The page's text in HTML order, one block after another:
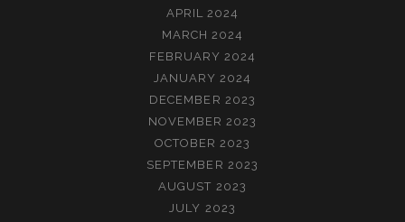
APRIL 2024
MARCH 2024
FEBRUARY 2024
JANUARY 2024
DECEMBER 2023
NOVEMBER 2023
OCTOBER 2023
SEPTEMBER 2023
AUGUST 2023
JULY 2023